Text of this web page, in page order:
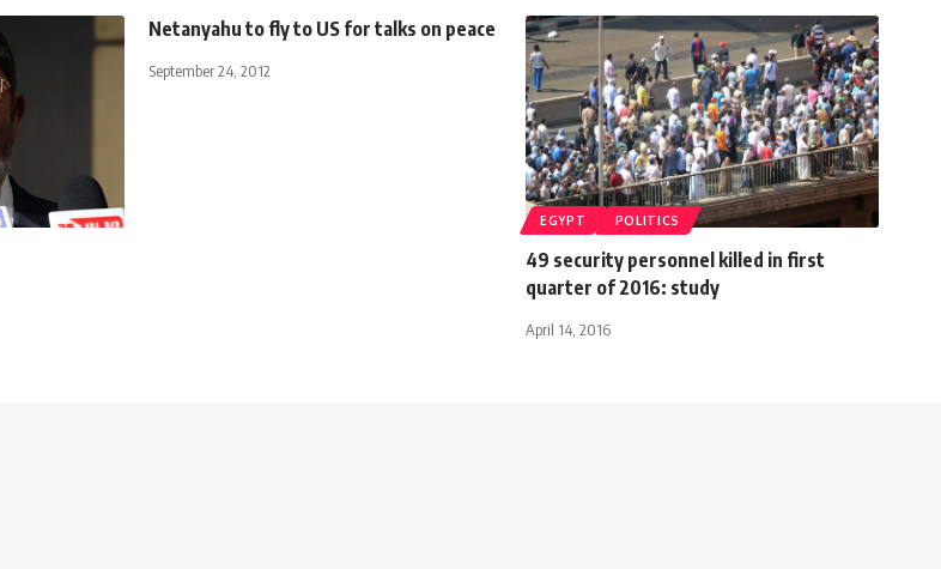
Netanyahu to fly to US for talks on peace
September 24, 2012
EGYPT POLITICS
49 security personnel killed in first
quarter of 2016: study
April 14, 2016